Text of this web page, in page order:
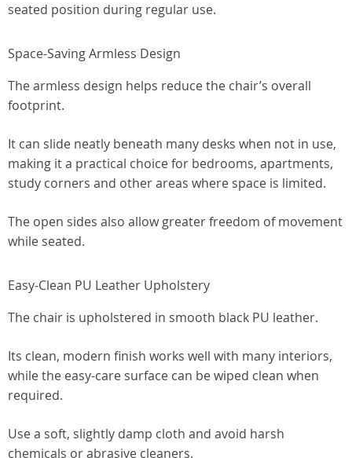
seated position during regular use.
Space-Saving Armless Design
The armless design helps reduce the chair’s overall
footprint.
It can slide neatly beneath many desks when not in use,
making it a practical choice for bedrooms, apartments,
study corners and other areas where space is limited.
The open sides also allow greater freedom of movement
while seated.
Easy-Clean PU Leather Upholstery
The chair is upholstered in smooth black PU leather.
Its clean, modern finish works well with many interiors,
while the easy-care surface can be wiped clean when
required.
Use a soft, slightly damp cloth and avoid harsh
chemicals or abrasive cleaners.